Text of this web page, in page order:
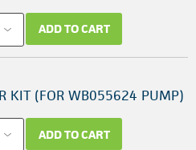
ADD TO CART
KIT (FOR WB055624 PUMP)
ADD TO CART